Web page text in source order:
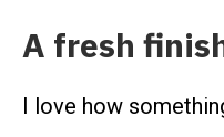
A fresh
I love how